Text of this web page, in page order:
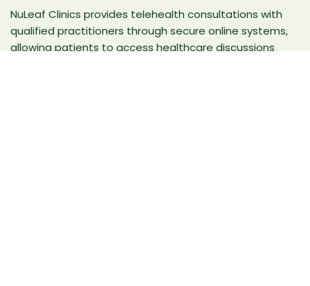
NuLeaf Clinics provides telehealth consultations with
qualified practitioners through secure online systems,
allowing patients to access healthcare discussions